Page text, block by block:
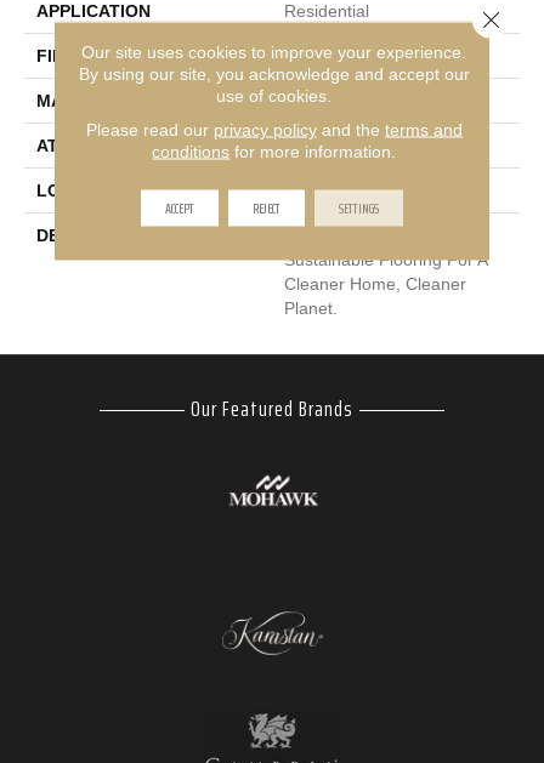
APPLICATION Residential
FINISH COATING LCL Pattern
MATERIAL EverStrand
ATTACHED PAD Abac - Weldlok
LOOK Carpet
DESCRIPTION
Sustainable Flooring For A
Cleaner Home, Cleaner
Planet.
Our Featured Brands
Our site uses cookies to improve your experience.
By using our site, you acknowledge and accept our
use of cookies.
Please read our privacy policyand the terms and
conditions for more information.
ACCEPT REJECT SETTINGS
Close